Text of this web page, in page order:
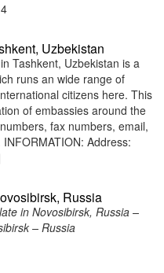
Uzbekistan
Tashkent, Uzbekistan is a
runs an wide range of
citizens here. This
of embassies around the
fax numbers, email,
Address:
Russia
in Novosibirsk, Russia –
– Russia